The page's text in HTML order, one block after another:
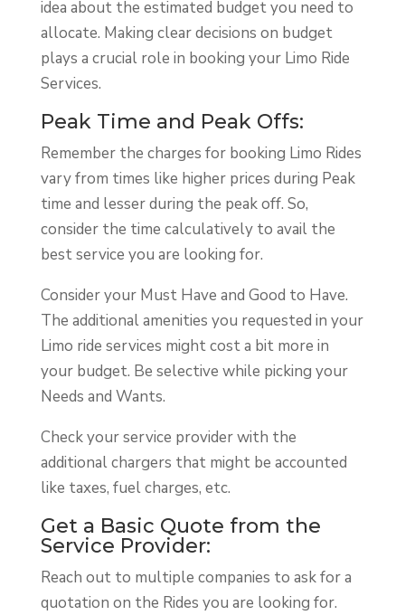
idea about the estimated budget you need to
allocate. Making clear decisions on budget
plays a crucial role in booking your Limo Ride
Services.
Peak Time and Peak Offs:
Remember the charges for booking Limo Rides
vary from times like higher prices during Peak
time and lesser during the peak off. So,
consider the time calculatively to avail the
best service you are looking for.
Consider your Must Have and Good to Have.
The additional amenities you requested in your
Limo ride services might cost a bit more in
your budget. Be selective while picking your
Needs and Wants.
Check your service provider with the
additional chargers that might be accounted
like taxes, fuel charges, etc.
Get a Basic Quote from the
Service Provider:
Reach out to multiple companies to ask for a
quotation on the Rides you are looking for.